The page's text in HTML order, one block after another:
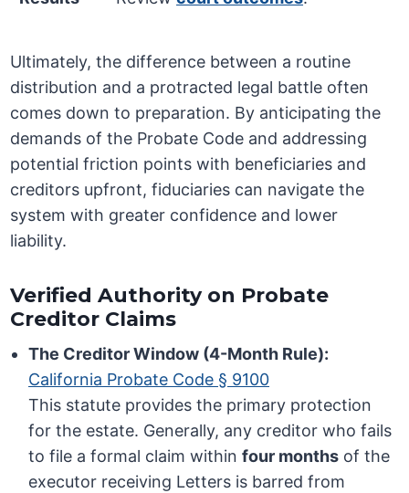
Ultimately, the difference between a routine
distribution and a protracted legal battle often
comes down to preparation. By anticipating the
demands of the Probate Code and addressing
potential friction points with beneficiaries and
creditors upfront, fiduciaries can navigate the
system with greater confidence and lower
liability.
Verified Authority on Probate
Creditor Claims
The Creditor Window (4-Month Rule):
California Probate Code § 9100
This statute provides the primary protection
for the estate. Generally, any creditor who fails
to file a formal claim withinfour months of the
executor receiving Letters is barred from